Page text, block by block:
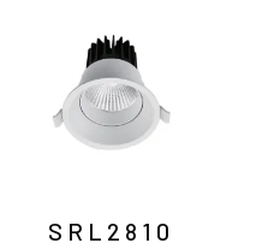
SRL2810